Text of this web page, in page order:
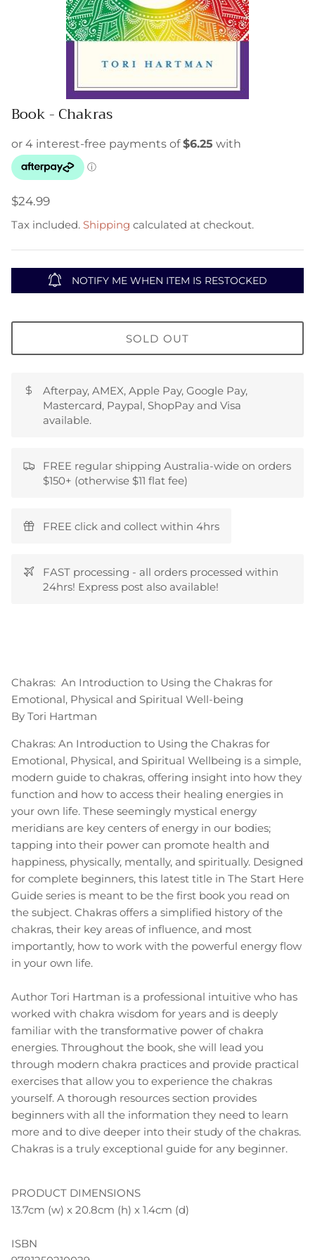
Book - Chakras
$24.99
Tax included. Shipping calculated at checkout.
NOTIFY ME WHEN ITEM IS RESTOCKED
SOLD OUT
Afterpay, AMEX, Apple Pay, Google Pay,
Mastercard, Paypal, ShopPay and Visa
available.
FREE regular shipping Australia-wide on orders
$150+ (otherwise $11 flat fee)
FREE click and collect within 4hrs
FAST processing - all orders processed within
24hrs! Express post also available!
Chakras: An Introduction to Using the Chakras for
Emotional, Physical and Spiritual Well-being
By Tori Hartman
Chakras: An Introduction to Using the Chakras for
Emotional, Physical, and Spiritual Wellbeing is a simple,
modern guide to chakras, offering insight into how they
function and how to access their healing energies in
your own life. These seemingly mystical energy
meridians are key centers of energy in our bodies;
tapping into their power can promote health and
happiness, physically, mentally, and spiritually. Designed
for complete beginners, this latest title in The Start Here
Guide series is meant to be the first book you read on
the subject. Chakras offers a simplified history of the
chakras, their key areas of influence, and most
importantly, how to work with the powerful energy flow
in your own life.
Author Tori Hartman is a professional intuitive who has
worked with chakra wisdom for years and is deeply
familiar with the transformative power of chakra
energies. Throughout the book, she will lead you
through modern chakra practices and provide practical
exercises that allow you to experience the chakras
yourself. A thorough resources section provides
beginners with all the information they need to learn
more and to dive deeper into their study of the chakras.
Chakras is a truly exceptional guide for any beginner.
PRODUCT DIMENSIONS
13.7cm (w) x 20.8cm (h) x 1.4cm (d)
ISBN